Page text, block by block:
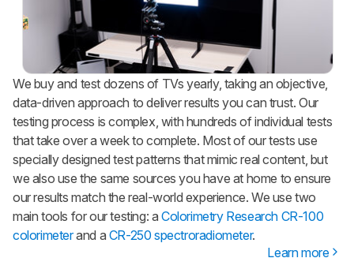
We buy and test dozens of TVs yearly, taking an objective,
data-driven approach to deliver results you can trust. Our
testing process is complex, with hundreds of individual tests
that take over a week to complete. Most of our tests use
specially designed test patterns that mimic real content, but
we also use the same sources you have at home to ensure
our results match the real-world experience. We use two
main tools for our testing: aColorimetry Research CR-100
colorimeterand a CR-250 spectroradiometer.
Learn more